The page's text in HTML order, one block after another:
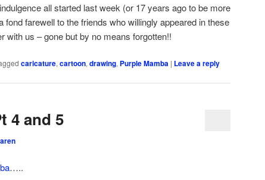
all started last week (or 17 years ago to be more
fond farewell to the friends who willingly appeared in these
with us – gone but by no means forgotten!!
caricature, cartoon, drawing, Purple Mamba | Leave a reply
4 and 5
…..